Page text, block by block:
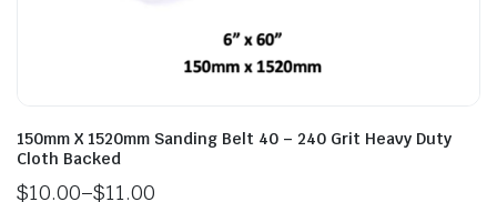
150mm X 1520mm Sanding Belt 40 – 240 Grit Heavy Duty
Cloth Backed
$10.00–$11.00